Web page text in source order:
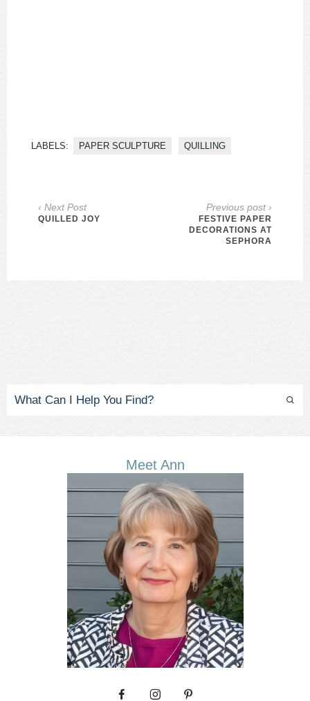
LABELS: PAPER SCULPTURE QUILLING
‹ Next Post
QUILLED JOY
Previous post ›
FESTIVE PAPER
DECORATIONS AT
SEPHORA
Meet Ann